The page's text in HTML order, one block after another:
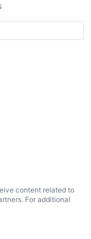
content related to
For additional